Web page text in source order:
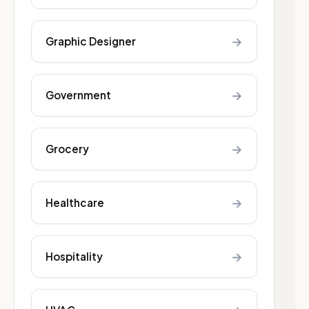
Graphic Designer →
Government →
Grocery →
Healthcare →
Hospitality →